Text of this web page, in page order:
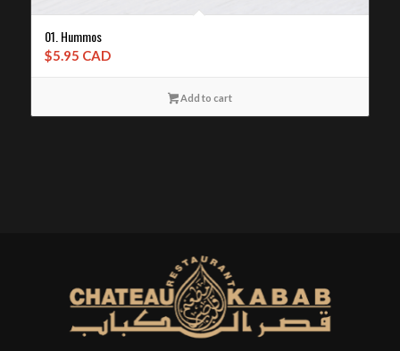
01. Hummos
$5.95 CAD
Add to cart